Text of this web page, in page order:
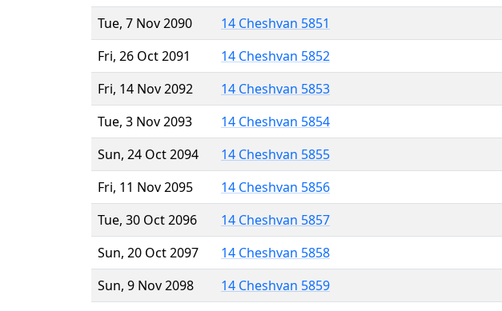
Tue, 7 Nov 2090
14 Cheshvan 5851
Fri, 26 Oct 2091
14 Cheshvan 5852
Fri, 14 Nov 2092
14 Cheshvan 5853
Tue, 3 Nov 2093
14 Cheshvan 5854
Sun, 24 Oct 2094
14 Cheshvan 5855
Fri, 11 Nov 2095
14 Cheshvan 5856
Tue, 30 Oct 2096
14 Cheshvan 5857
Sun, 20 Oct 2097
14 Cheshvan 5858
Sun, 9 Nov 2098
14 Cheshvan 5859